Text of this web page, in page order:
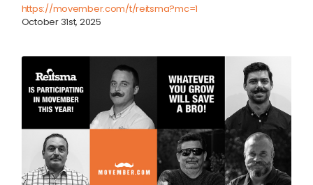
https://movember.com/t/reitsma?mc=1
October 31st, 2025